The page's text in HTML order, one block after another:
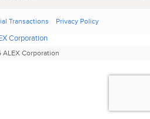
Transactions Privacy Policy
Corporation
Corporation